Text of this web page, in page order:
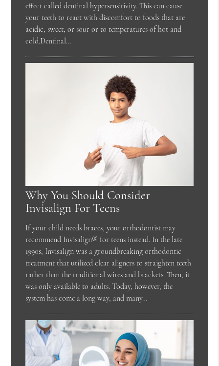
effect called dentinal hypersensitivity. This can cause
your teeth to react with discomfort to foods that are
acidic, sweet, or sour or to temperatures of hot and
cold.Dentinal…
Why You Should Consider
Invisalign For Teens
If your child needs braces, your orthodontist may
recommend Invisalign® for teens instead. In the late
1990s, Invisalign was a groundbreaking orthodontic
treatment that utilized clear aligners to straighten teeth
rather than the traditional wires and brackets. Then, it
was only available to adults. Today, however, the
system has come a long way, and many…